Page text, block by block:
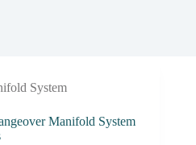
System
Manifold System